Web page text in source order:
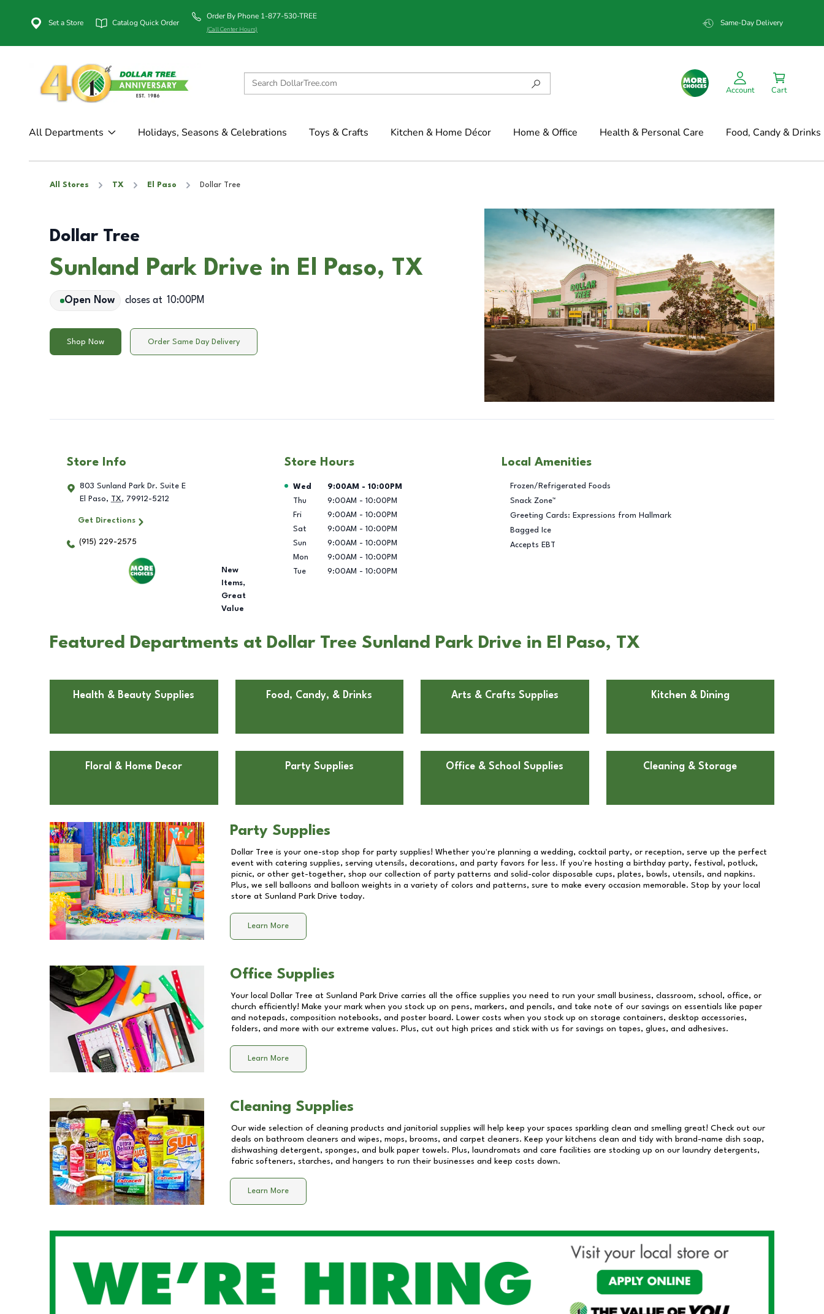
Set a Store Catalog Quick Order
Order By Phone 1-877-530-TREE
(Call Center Hours)
Same-Day Delivery
Account Cart
All Departments Holidays, Seasons & Celebrations Toys & Crafts Kitchen & Home Décor Home & Office Health & Personal Care Food, Candy & Drinks
All Stores TX El Paso Dollar Tree
Dollar Tree
Sunland Park Drive in El Paso, TX
Open Now closes at 10:00PM
Shop Now Order Same Day Delivery
Store Info
803 Sunland Park Dr. Suite E
El Paso, TX, 79912-5212
Get Directions
(915) 229-2575
New
Items,
Great
Value
Store Hours
Day of the Week Hours
Wed 9:00AM - 10:00PM
Thu
9:00AM - 10:00PM
Fri
9:00AM - 10:00PM
Sat
9:00AM - 10:00PM
Sun
9:00AM - 10:00PM
Mon
9:00AM - 10:00PM
Tue
9:00AM - 10:00PM
Local Amenities
Frozen/Refrigerated Foods
Snack Zone™
Greeting Cards: Expressions from Hallmark
Bagged Ice
Accepts EBT
Featured Departments at Dollar Tree Sunland Park Drive in El Paso, TX
Health & Beauty Supplies Food, Candy, & Drinks Arts & Crafts Supplies Kitchen & Dining
Floral & Home Decor Party Supplies Office & School Supplies Cleaning & Storage
Party Supplies
Dollar Tree is your one-stop shop for party supplies! Whether you're planning a wedding, cocktail party, or reception, serve up the perfect
event with catering supplies, serving utensils, decorations, and party favors for less. If you're hosting a birthday party, festival, potluck,
picnic, or other get-together, shop our collection of party patterns and solid-color disposable cups, plates, bowls, utensils, and napkins.
Plus, we sell balloons and balloon weights in a variety of colors and patterns, sure to make every occasion memorable. Stop by your local
store at Sunland Park Drive today.
Learn More
Office Supplies
Your local Dollar Tree at Sunland Park Drive carries all the office supplies you need to run your small business, classroom, school, office, or
church efficiently! Make your mark when you stock up on pens, markers, and pencils, and take note of our savings on essentials like paper
and notepads, composition notebooks, and poster board. Lower costs when you stock up on storage containers, desktop accessories,
folders, and more with our extreme values. Plus, cut out high prices and stick with us for savings on tapes, glues, and adhesives.
Learn More
Cleaning Supplies
Our wide selection of cleaning products and janitorial supplies will help keep your spaces sparkling clean and smelling great! Check out our
deals on bathroom cleaners and wipes, mops, brooms, and carpet cleaners. Keep your kitchens clean and tidy with brand-name dish soap,
dishwashing detergent, sponges, and bulk paper towels. Plus, laundromats and care facilities are stocking up on our laundry detergents,
fabric softeners, starches, and hangers to run their businesses and keep costs down.
Learn More